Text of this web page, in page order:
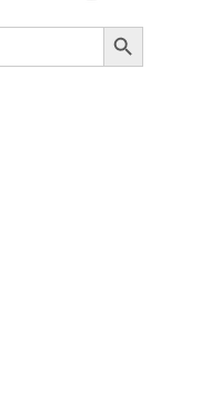
Search Button